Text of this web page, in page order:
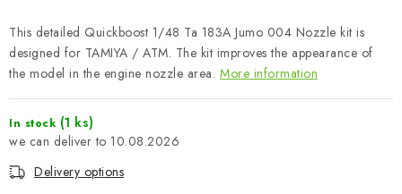
BRANDS
About us My order Contacts
Shipping and payment
Terms and Conditions
Model Paint Conversion Chart
This detailed Quickboost 1/48 Ta 183A Jumo 004 Nozzle kit is
designed for TAMIYA / ATM. The kit improves the appearance of
the model in the engine nozzle area. More information
In stock (1 ks)
10.08.2026
Delivery options